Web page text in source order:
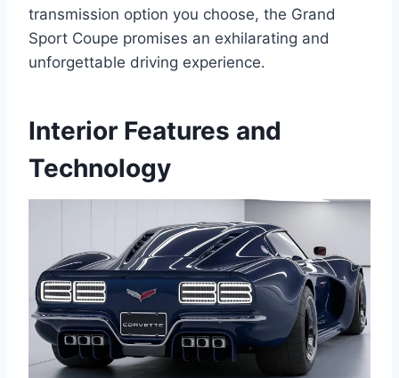
transmission option you choose, the Grand
Sport Coupe promises an exhilarating and
unforgettable driving experience.
Interior Features and
Technology